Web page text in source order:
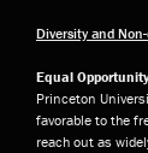
Diversity and
Equal
Princeton
favorable to the
reach out as